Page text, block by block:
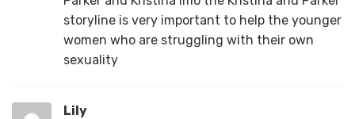
storyline is very important to help the younger
women who are struggling with their own
sexuality
Lily